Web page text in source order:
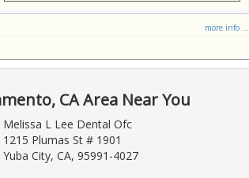
more info ...
CA Area Near You
Melissa L Lee Dental Ofc
1215 Plumas St # 1901
Yuba City, CA, 95991-4027